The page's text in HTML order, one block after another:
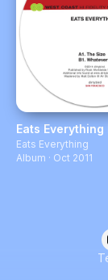
Eats Everything
Eats Everything
Album · Oct 2011